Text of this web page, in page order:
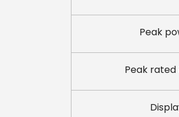
Peak
Peak